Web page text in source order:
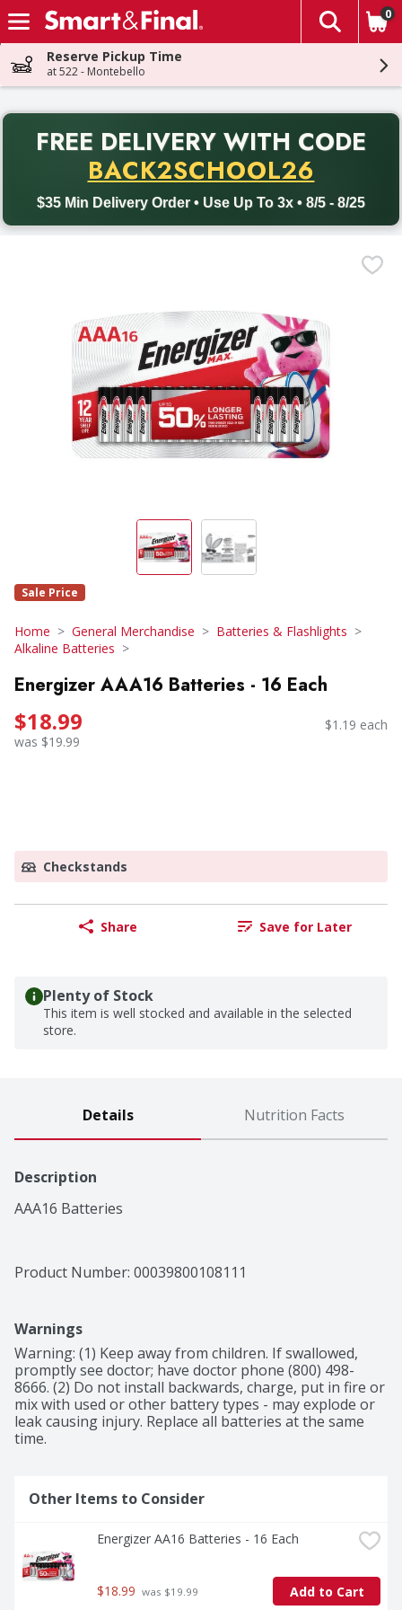
Skip header to page content
The
0
Reserve Pickup Time
at 522 - Montebello
FREE DELIVERY WITH CODE
BACK2SCHOOL26
$35 Min Delivery Order • Use Up To 3x • 8/5 - 8/25
Back to School promotion. Free delivery with promo code
Sale Price
Home General Merchandise
Batteries & Flashlights
Alkaline Batteries
Energizer AAA16 Batteries - 16 Each
$18.99
was $19.99
$1.19 each
Checkstands
Share Save for Later
Plenty of Stock
This item is well stocked and available in the selected
store.
Details Nutrition Facts
Description
AAA16 Batteries
Product Number: 00039800108111
Warnings
Warning: (1) Keep away from children. If swallowed,
promptly see doctor; have doctor phone (800) 498-
8666. (2) Do not install backwards, charge, put in fire or
mix with used or other battery types - may explode or
leak causing injury. Replace all batteries at the same
time.
Other Items to Consider
Energizer AA16 Batteries - 16 Each
$18.99 was $19.99 Add to Cart